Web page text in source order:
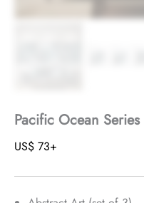
Pacific Ocean Series
US$ 73+